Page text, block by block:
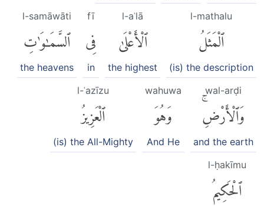
l-mathalu
ٱلْمَثَلُ
(is) the description
l-aʿlā
ٱلْأَعْلَىٰ
the highest
fī
فِى
in
l-samāwāti
ٱلسَّمَٰوَٰتِ
the heavens
wal-arḍi
وَٱلْأَرْضِۚ
and the earth
wahuwa
وَهُوَ
And He
l-ʿazīzu
ٱلْعَزِيزُ
(is) the All-Mighty
l-ḥakīmu
ٱلْحَكِيمُ